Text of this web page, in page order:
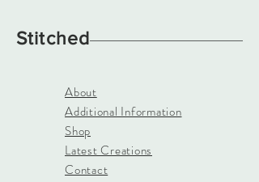
Stitched
About
Additional Information
Shop
Latest Creations
Contact